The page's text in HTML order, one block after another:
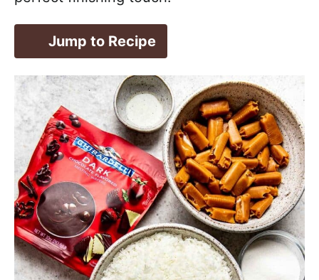
Jump to Recipe